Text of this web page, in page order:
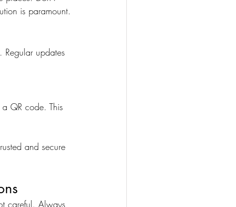
is paramount.
Regular updates
QR code. This
and secure
careful. Always